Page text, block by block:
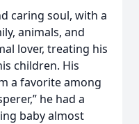
caring soul, with a
animals, and
lover, treating his
children. His
a favorite among
he had a
baby almost